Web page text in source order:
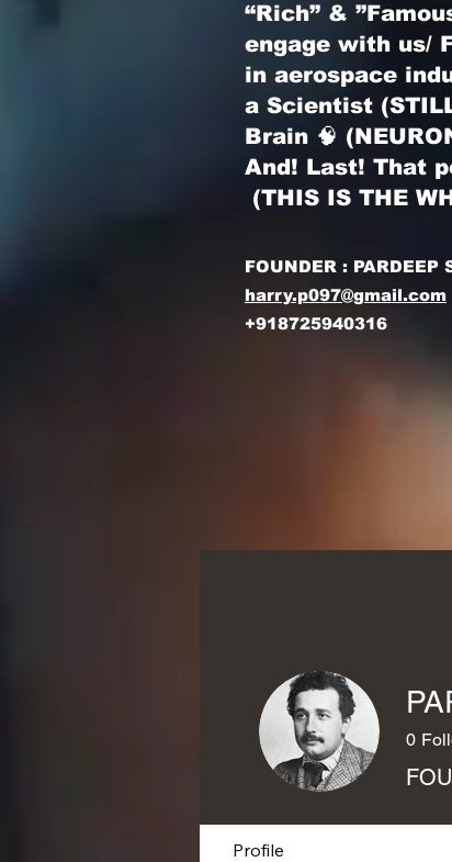
“Rich” &
engage with us/
in aerospace
a Scientist
Brain 🧠
And! Last! That
(THIS IS THE
FOUNDER : PARDEEP
harry.p097@gmail.com
+918725940316
0
Profile